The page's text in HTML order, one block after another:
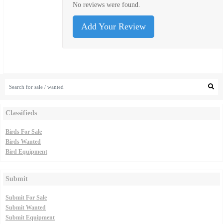
Classifieds
Birds For Sale
Birds Wanted
Bird Equipment
Submit
Submit For Sale
Submit Wanted
Submit Equipment
No reviews were found.
Add Your Review